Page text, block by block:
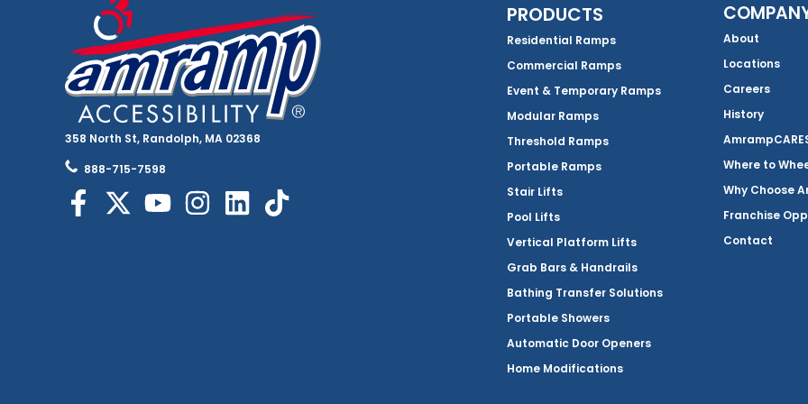
358 North St, Randolph, MA 02368
888-715-7598
PRODUCTS
Residential Ramps
Commercial Ramps
Event & Temporary Ramps
Modular Ramps
Threshold Ramps
Portable Ramps
Stair Lifts
Pool Lifts
Vertical Platform Lifts
Grab Bars & Handrails
Bathing Transfer Solutions
Portable Showers
Automatic Door Openers
Home Modifications
About
Locations
Careers
History
Where to
Why Choose
Franchise
Contact